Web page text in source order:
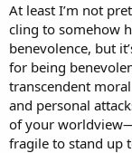
At least I’m not
cling to somehow
benevolence, but
for being
transcendent
and personal
of your
fragile to stand up